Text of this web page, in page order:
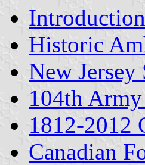
Introduction
Historic
New
104th
1812-2012
Canadian